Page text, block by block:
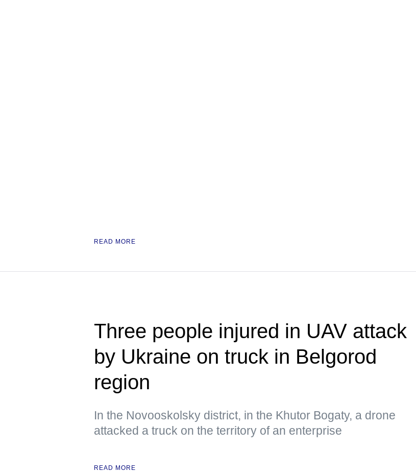
READ MORE
Three people injured in UAV attack
by Ukraine on truck in Belgorod
region
In the Novooskolsky district, in the Khutor Bogaty, a drone
attacked a truck on the territory of an enterprise
READ MORE